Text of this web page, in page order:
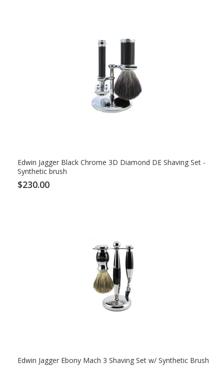
Edwin Jagger Black Chrome 3D Diamond DE Shaving Set -
Synthetic brush
$230.00
Edwin Jagger Ebony Mach 3 Shaving Set w/ Synthetic Brush